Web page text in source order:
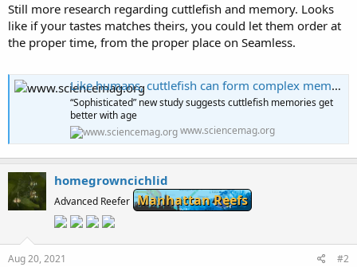
Still more research regarding cuttlefish and memory. Looks
like if your tastes matches theirs, you could let them order at
the proper time, from the proper place on Seamless.
Like humans, cuttlefish can form complex memories
“Sophisticated” new study suggests cuttlefish memories get
better with age
www.sciencemag.org
homegrowncichlid
Advanced Reefer Manhattan Reefs
Aug 20, 2021 #2